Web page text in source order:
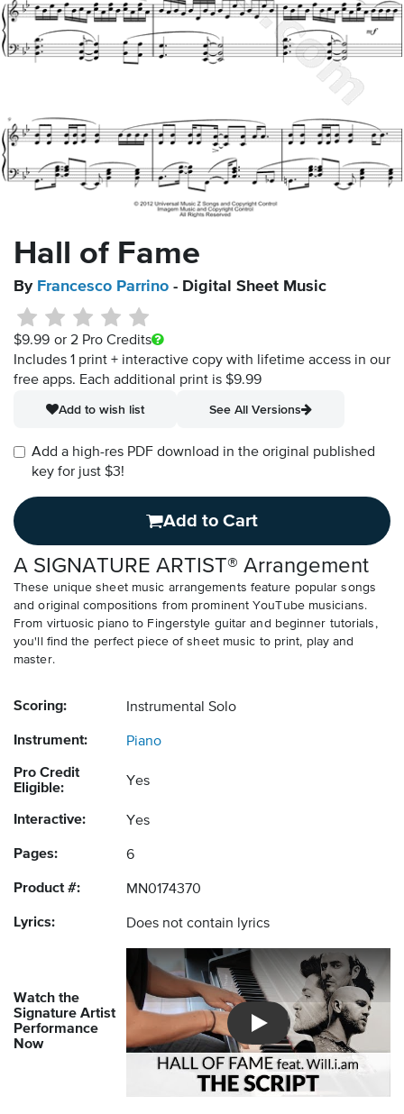
Hall of Fame
By Francesco Parrino - Digital Sheet Music
$9.99 or 2 Pro Credits
Includes 1 print + interactive copy with lifetime access in our
free apps. Each additional print is $9.99
Add to wish list
See All Versions
Add a high-res PDF download in the original published
key for just $3!
Add to Cart
A SIGNATURE ARTIST® Arrangement
These unique sheet music arrangements feature popular songs
and original compositions from prominent YouTube musicians.
From virtuosic piano to Fingerstyle guitar and beginner tutorials,
you'll find the perfect piece of sheet music to print, play and
master.
Scoring: Instrumental Solo
Instrument: Piano
Pro Credit
Eligible:
Yes
Interactive: Yes
Pages: 6
Product #: MN0174370
Lyrics: Does not contain lyrics
Watch the
Signature Artist
Performance
Now
Introducing Musicnotes